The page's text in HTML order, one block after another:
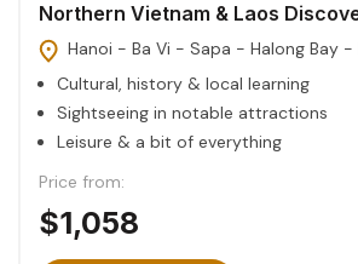
Northern Vietnam & Laos
Hanoi - Ba Vi - Sapa - Halong Bay -
Cultural, history & local learning
Sightseeing in notable attractions
Leisure & a bit of everything
Price from:
$1,058